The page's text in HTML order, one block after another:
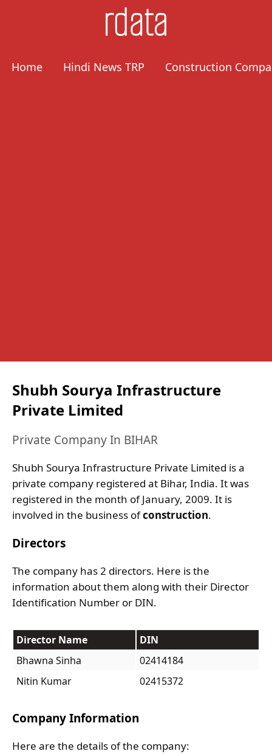
Home Hindi News TRP Construction
Shubh Sourya Infrastructure
Private Limited
Private Company In BIHAR
Shubh Sourya Infrastructure Private Limited is a
private company registered at Bihar, India. It was
registered in the month of January, 2009. It is
involved in the business ofconstruction.
Directors
The company has 2 directors. Here is the
information about them along with their Director
Identification Number or DIN.
Director Name
DIN
Bhawna Sinha
02414184
Nitin Kumar
02415372
Company Information
Here are the details of the company: